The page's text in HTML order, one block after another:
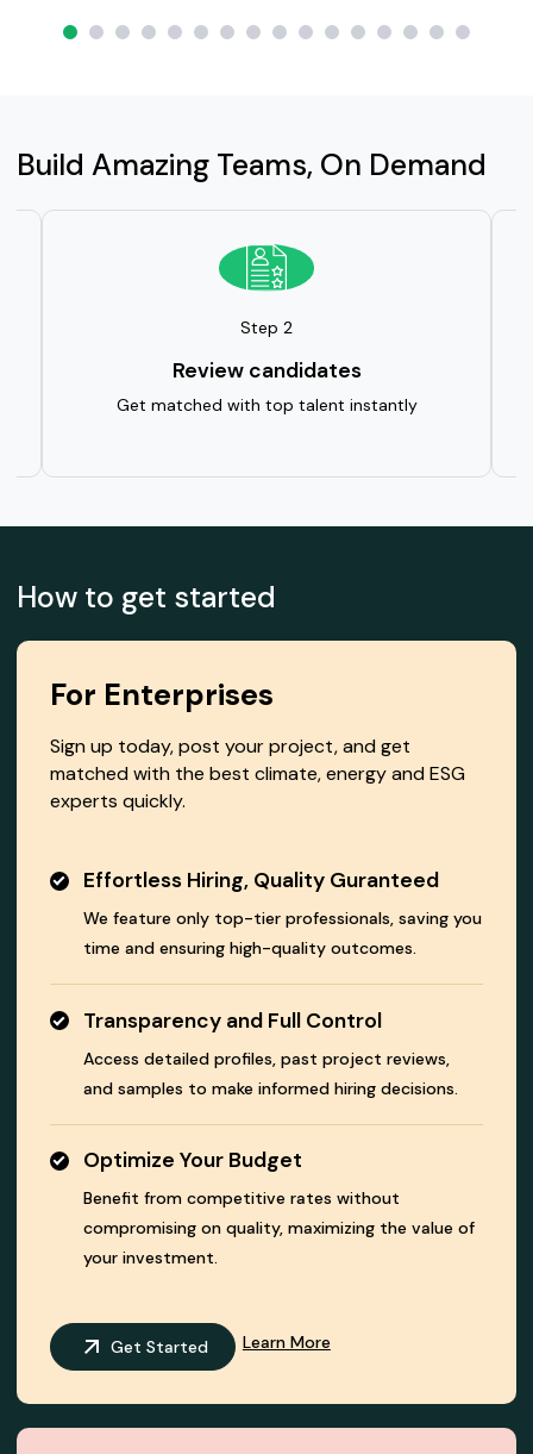
Build Amazing Teams, On Demand
Step 2
Review candidates
Get matched with top talent instantly
How to get started
For Enterprises
Sign up today, post your project, and get
matched with the best climate, energy and ESG
experts quickly.
Effortless Hiring, Quality Guranteed
We feature only top-tier professionals, saving you
time and ensuring high-quality outcomes.
Transparency and Full Control
Access detailed profiles, past project reviews,
and samples to make informed hiring decisions.
Optimize Your Budget
Benefit from competitive rates without
compromising on quality, maximizing the value of
your investment.
Get Started Learn More